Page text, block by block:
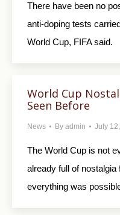
There have been no
anti-doping tests
World Cup, FIFA said.
World Cup
Seen Before
News By admin July
The World Cup is not
already full of
everything was